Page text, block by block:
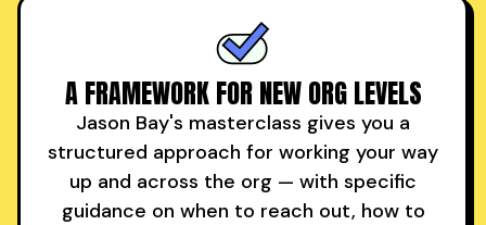
A FRAMEWORK FOR NEW ORG LEVELS
Jason Bay's masterclass gives you a
structured approach for working your way
up and across the org — with specific
guidance on when to reach out, how to